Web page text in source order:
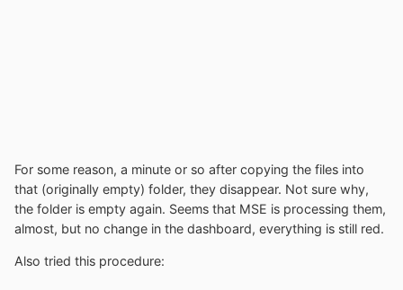
For some reason, a minute or so after copying the files into
that (originally empty) folder, they disappear. Not sure why,
the folder is empty again. Seems that MSE is processing them,
almost, but no change in the dashboard, everything is still red.
Also tried this procedure: